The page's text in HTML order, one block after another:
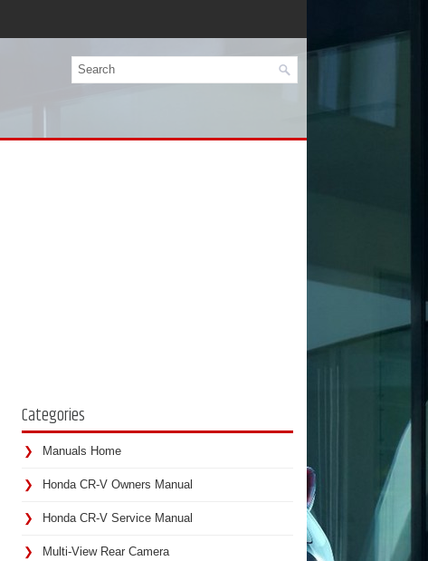
Categories
Manuals Home
Honda CR-V Owners Manual
Honda CR-V Service Manual
Multi-View Rear Camera